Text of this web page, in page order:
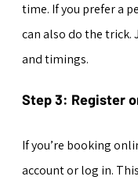
time. If you prefer a
can also do the trick.
and timings.
Step 3: Register
If you’re booking
account or log in.